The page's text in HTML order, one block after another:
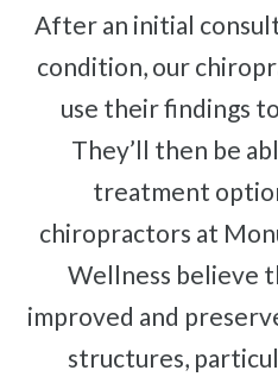
After an initial consultation to assess your
condition, our
use their findings
They’ll then be
treatment
chiropractors at
Wellness believe
improved and
structures,